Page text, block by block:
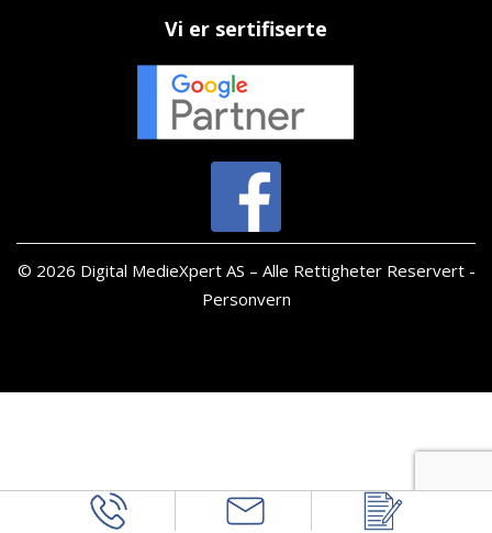
Vi er sertifiserte
© 2026 Digital MedieXpert AS – Alle Rettigheter Reservert -
Personvern